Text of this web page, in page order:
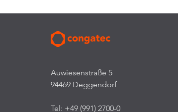
Auwiesenstraße 5
94469 Deggendorf
Tel: +49 (991) 2700-0